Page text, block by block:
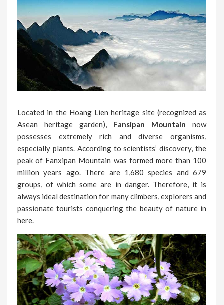
Located in the Hoang Lien heritage site (recognized as
Asean heritage garden), Fansipan Mountain now
possesses extremely rich and diverse organisms,
especially plants. According to scientists’ discovery, the
peak of Fanxipan Mountain was formed more than 100
million years ago. There are 1,680 species and 679
groups, of which some are in danger. Therefore, it is
always ideal destination for many climbers, explorers and
passionate tourists conquering the beauty of nature in
here.